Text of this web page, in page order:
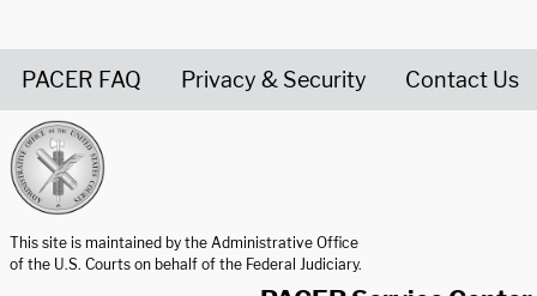
PACER FAQ Privacy & Security Contact Us
This site is maintained by the Administrative Office
of the U.S. Courts on behalf of the Federal Judiciary.